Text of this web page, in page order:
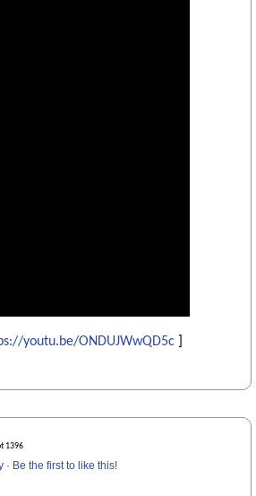
youtu.be/ONDUJWwQD5c
1396
· Be the first to like this!